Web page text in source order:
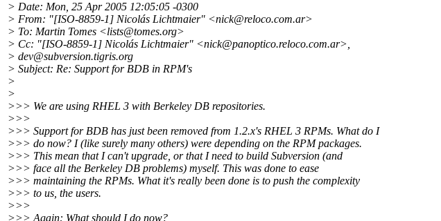
> Date: Mon, 25 Apr 2005 12:05:05 -0300
> From: "[ISO-8859-1] Nicolás Lichtmaier" <nick@reloco.com.ar>
> To: Martin Tomes <lists@tomes.org>
> Cc: "[ISO-8859-1] Nicolás Lichtmaier" <nick@panoptico.reloco.com.ar>,
> dev@subversion.tigris.org
> Subject: Re: Support for BDB in RPM's
>
>
>>> We are using RHEL 3 with Berkeley DB repositories.
>>>
>>> Support for BDB has just been removed from 1.2.x's RHEL 3 RPMs. What do I
>>> do now? I (like surely many others) were depending on the RPM packages.
>>> This mean that I can't upgrade, or that I need to build Subversion (and
>>> face all the Berkeley DB problems) myself. This was done to ease
>>> maintaining the RPMs. What it's really been done is to push the complexity
>>> to us, the users.
>>>
>>> Again: What should I do now?